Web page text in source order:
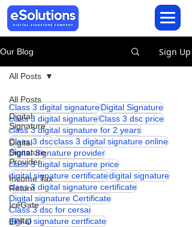
Our Blog Sign Up
All Posts
Digital
Signature
Digital
Signature
Provider
Income Tax
Return
IceGate
EPFO
All Posts
Class 3 digital signatureDigital Signature
class 3 digital signatureClass 3 dsc price
class 3 digital signature for 2 years
Class 3 dscclass 3 digital signature online
Digital Signature provider
class 3 digital signature price
digital signature certificatedigital signature
class 3 digital signature certificate
Digital signature Certificate
Class 3 dsc for cersai
digital signature certficate